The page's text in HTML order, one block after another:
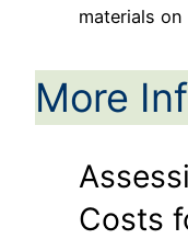
materials
More
Costs